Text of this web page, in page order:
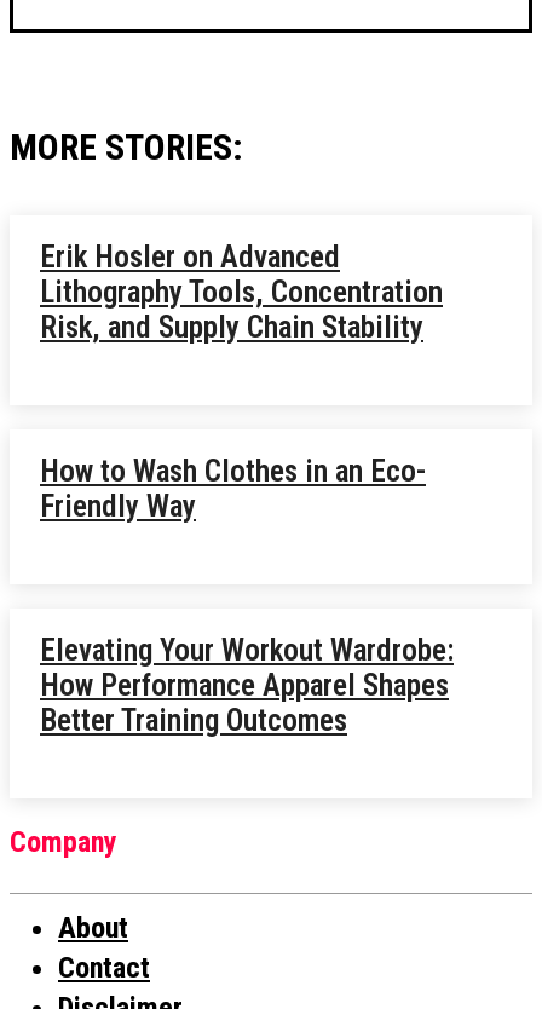
MORE STORIES:
Erik Hosler on Advanced
Lithography Tools, Concentration
Risk, and Supply Chain Stability
How to Wash Clothes in an Eco-
Friendly Way
Elevating Your Workout Wardrobe:
How Performance Apparel Shapes
Better Training Outcomes
Company
About
Contact